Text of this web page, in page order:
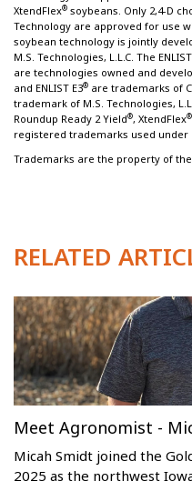
XtendFlex® soybeans. Only 2,4-D
Technology are approved for use
soybean technology is jointly
M.S. Technologies, L.L.C. The
are technologies owned and
and ENLIST E3® are trademarks of
trademark of M.S. Technologies,
Roundup Ready 2 Yield®, XtendFlex®
registered trademarks used under
Trademarks are the property of
RELATED
Meet Agronomist -
Micah Smidt joined the
2025 as the northwest